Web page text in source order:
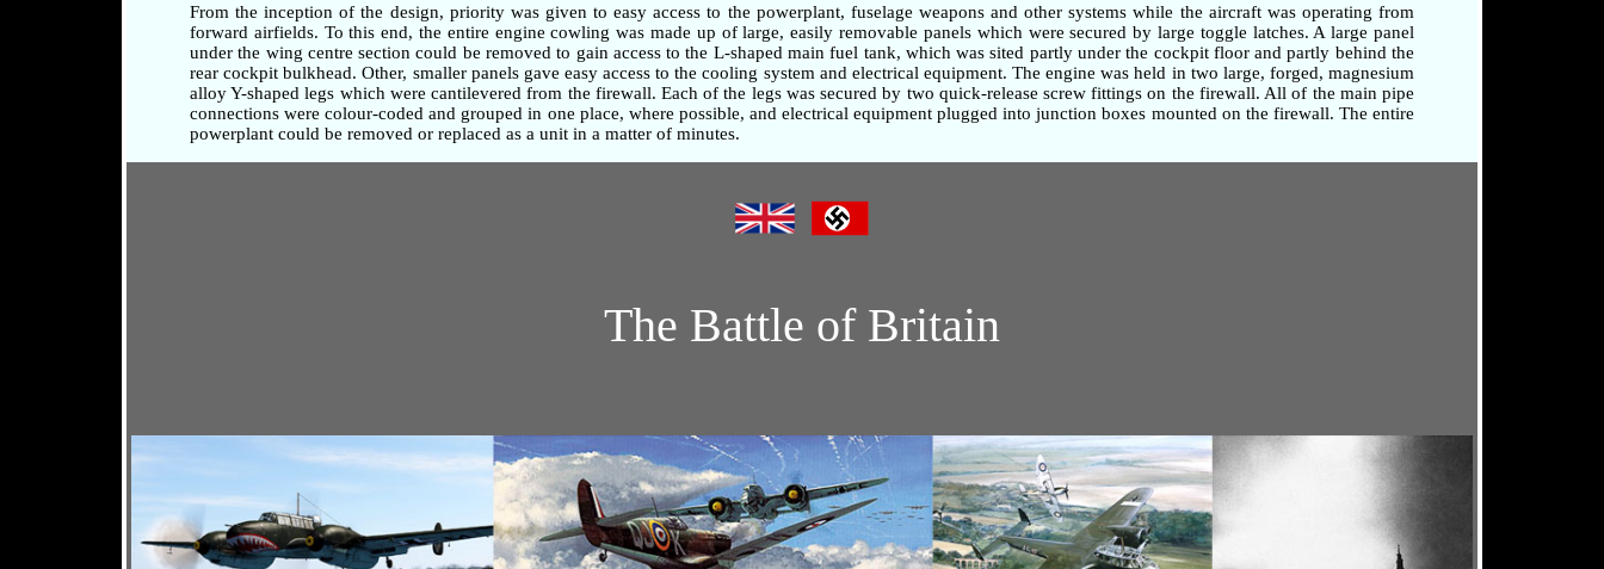
From the inception of the design, priority was given to easy access to the powerplant, fuselage weapons and other systems while the aircraft was operating from
forward airfields. To this end, the entire engine cowling was made up of large, easily removable panels which were secured by large toggle latches. A large panel
under the wing centre section could be removed to gain access to the L-shaped main fuel tank, which was sited partly under the cockpit floor and partly behind the
rear cockpit bulkhead. Other, smaller panels gave easy access to the cooling system and electrical equipment. The engine was held in two large, forged, magnesium
alloy Y-shaped legs which were cantilevered from the firewall. Each of the legs was secured by two quick-release screw fittings on the firewall. All of the main pipe
connections were colour-coded and grouped in one place, where possible, and electrical equipment plugged into junction boxes mounted on the firewall. The entire
powerplant could be removed or replaced as a unit in a matter of minutes.
The Battle of Britain